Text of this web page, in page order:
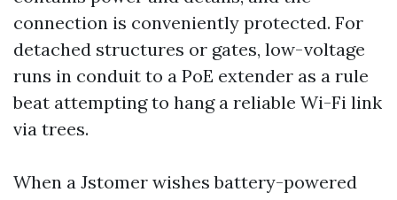
connection is conveniently protected. For
detached structures or gates, low-voltage
runs in conduit to a PoE extender as a rule
beat attempting to hang a reliable Wi-Fi link
via trees.
When a Jstomer wishes battery-powered